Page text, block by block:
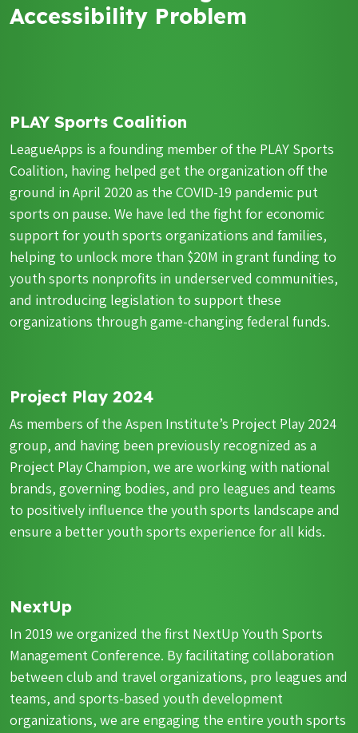
Accessibility Problem
PLAY Sports Coalition
LeagueApps is a founding member of the PLAY Sports
Coalition, having helped get the organization off the
ground in April 2020 as the COVID-19 pandemic put
sports on pause. We have led the fight for economic
support for youth sports organizations and families,
helping to unlock more than $20M in grant funding to
youth sports nonprofits in underserved communities,
and introducing legislation to support these
organizations through game-changing federal funds.
Project Play 2024
As members of the Aspen Institute’s Project Play 2024
group, and having been previously recognized as a
Project Play Champion, we are working with national
brands, governing bodies, and pro leagues and teams
to positively influence the youth sports landscape and
ensure a better youth sports experience for all kids.
NextUp
In 2019 we organized the first NextUp Youth Sports
Management Conference. By facilitating collaboration
between club and travel organizations, pro leagues and
teams, and sports-based youth development
organizations, we are engaging the entire youth sports